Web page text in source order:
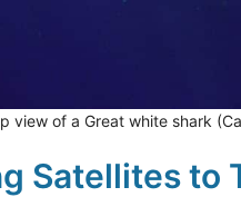
view of a Great white shark
Satellites to